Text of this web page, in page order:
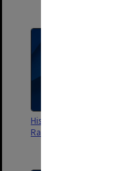
His Excellency Tunku Abdul
Rahman Putra